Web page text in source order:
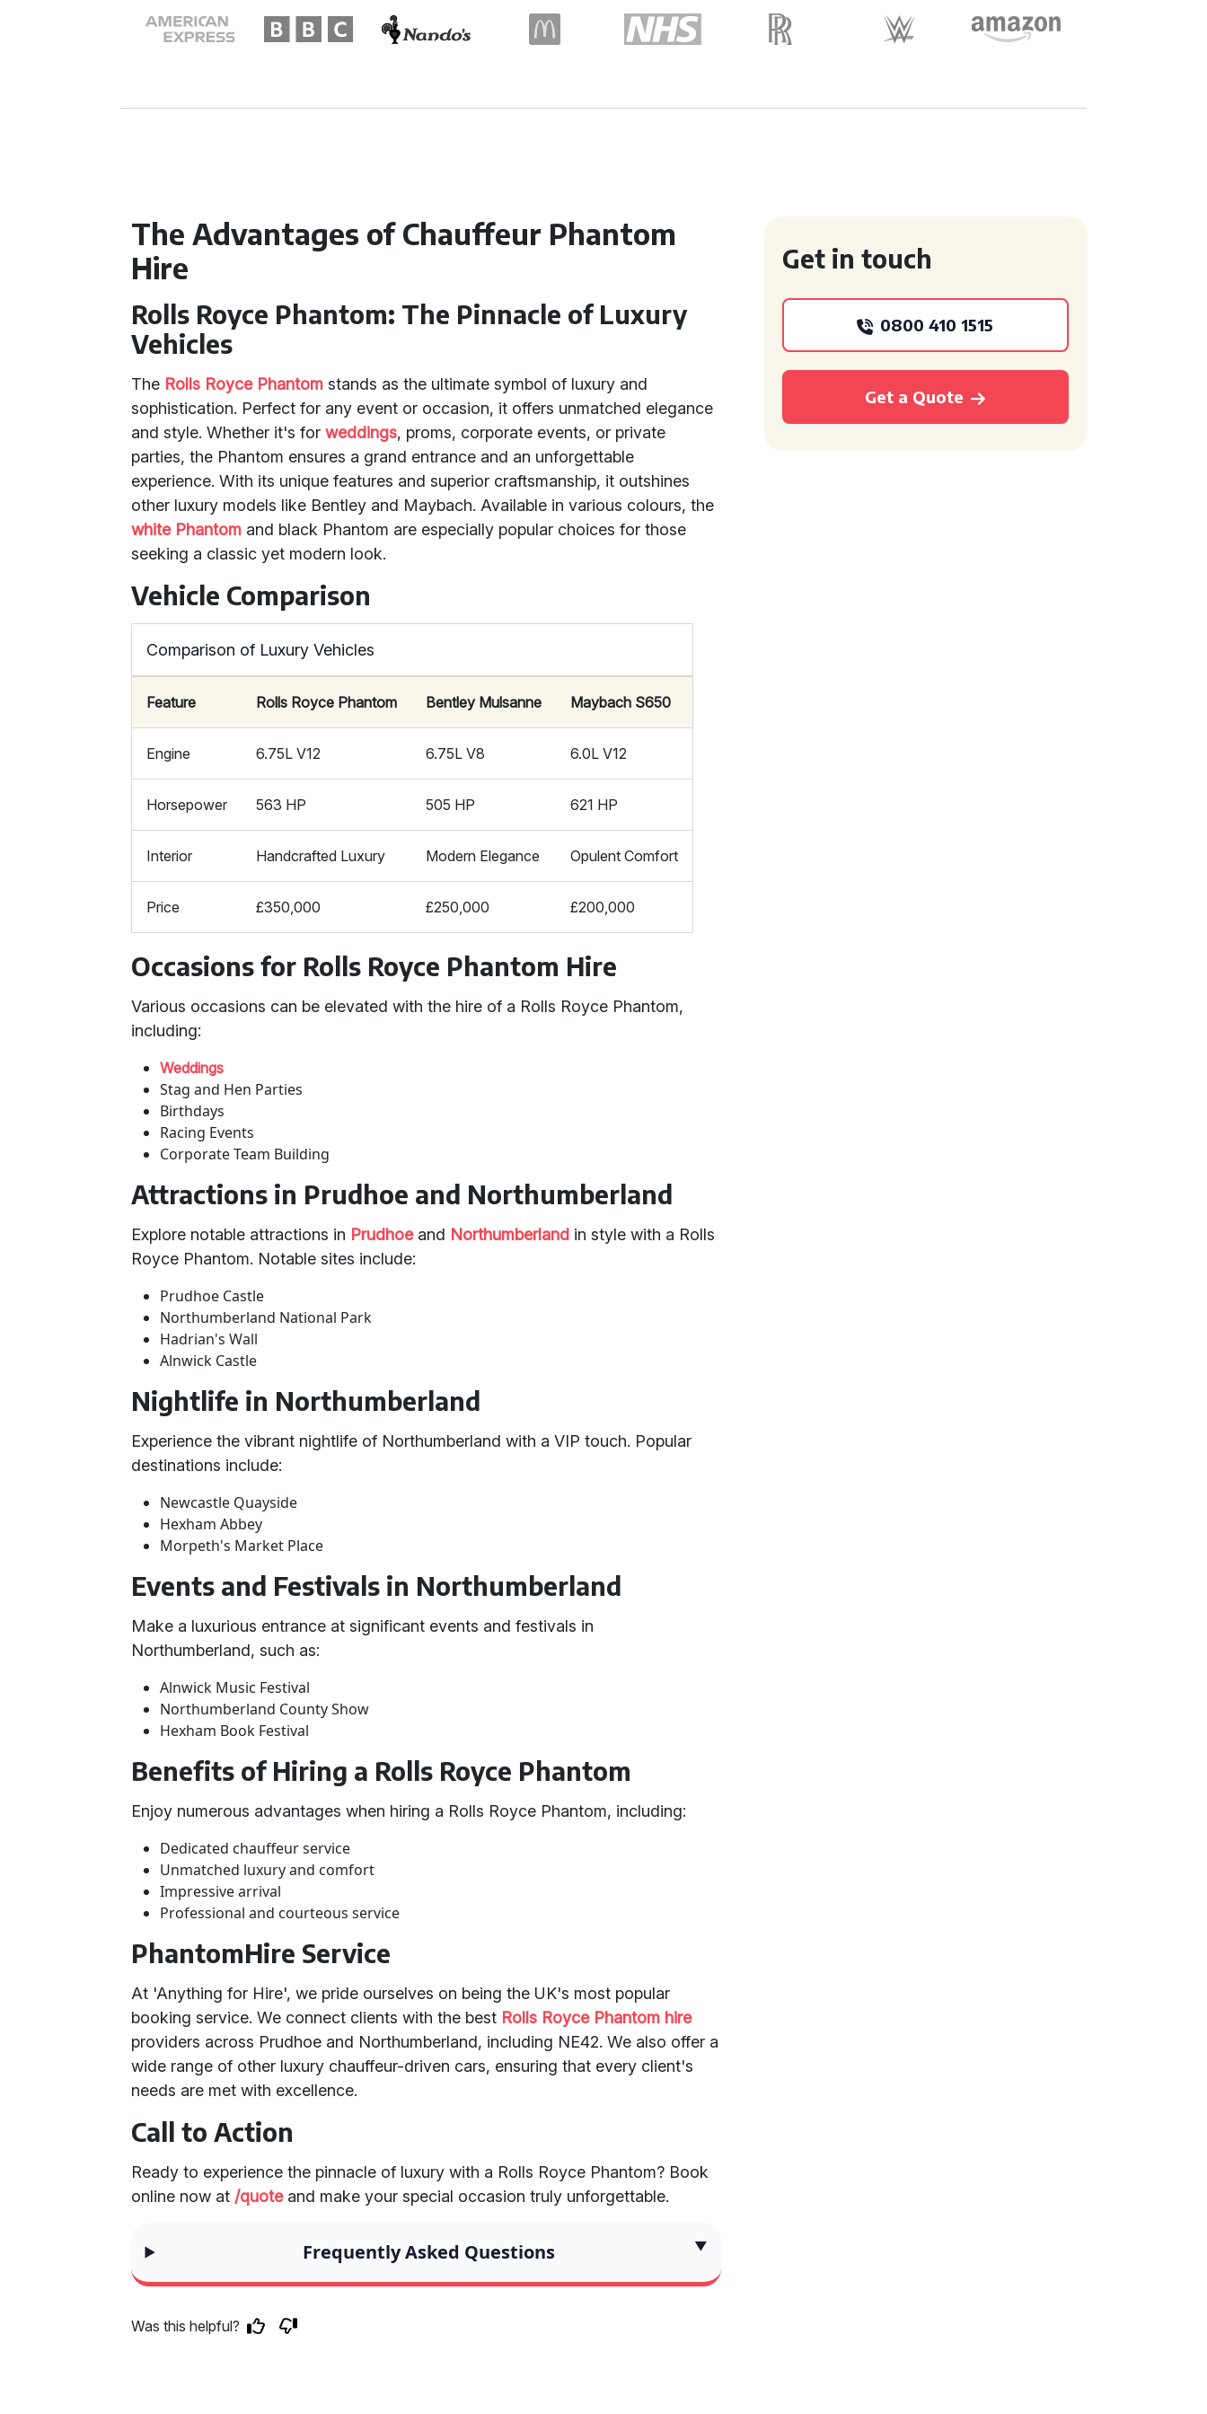
The Advantages of Chauffeur Phantom
Hire
Rolls Royce Phantom: The Pinnacle of Luxury
Vehicles
The Rolls Royce Phantom stands as the ultimate symbol of luxury and
sophistication. Perfect for any event or occasion, it offers unmatched elegance
and style. Whether it's forweddings, proms, corporate events, or private
parties, the Phantom ensures a grand entrance and an unforgettable
experience. With its unique features and superior craftsmanship, it outshines
other luxury models like Bentley and Maybach. Available in various colours, the
white Phantom and black Phantom are especially popular choices for those
seeking a classic yet modern look.
Vehicle Comparison
Comparison of Luxury Vehicles
Feature Rolls Royce Phantom Bentley Mulsanne Maybach S650
Engine 6.75L V12 6.75L V8 6.0L V12
Horsepower 563 HP 505 HP 621 HP
Interior Handcrafted Luxury Modern Elegance Opulent Comfort
Price £350,000 £250,000 £200,000
Occasions for Rolls Royce Phantom Hire
Various occasions can be elevated with the hire of a Rolls Royce Phantom,
including:
Weddings
Stag and Hen Parties
Birthdays
Racing Events
Corporate Team Building
Attractions in Prudhoe and Northumberland
Explore notable attractions in Prudhoeand Northumberland in style with a Rolls
Royce Phantom. Notable sites include:
Prudhoe Castle
Northumberland National Park
Hadrian's Wall
Alnwick Castle
Nightlife in Northumberland
Experience the vibrant nightlife of Northumberland with a VIP touch. Popular
destinations include:
Newcastle Quayside
Hexham Abbey
Morpeth's Market Place
Events and Festivals in Northumberland
Make a luxurious entrance at significant events and festivals in
Northumberland, such as:
Alnwick Music Festival
Northumberland County Show
Hexham Book Festival
Benefits of Hiring a Rolls Royce Phantom
Enjoy numerous advantages when hiring a Rolls Royce Phantom, including:
Dedicated chauffeur service
Unmatched luxury and comfort
Impressive arrival
Professional and courteous service
PhantomHire Service
At 'Anything for Hire', we pride ourselves on being the UK's most popular
booking service. We connect clients with the best Rolls Royce Phantom hire
providers across Prudhoe and Northumberland, including NE42. We also offer a
wide range of other luxury chauffeur-driven cars, ensuring that every client's
needs are met with excellence.
Call to Action
Ready to experience the pinnacle of luxury with a Rolls Royce Phantom? Book
online now at /quoteand make your special occasion truly unforgettable.
Frequently Asked Questions
Was this helpful?
Get in touch
0800 410 1515
Get a Quote